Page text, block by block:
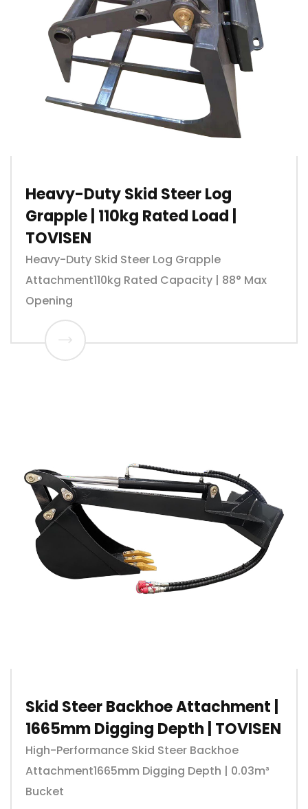
Heavy-Duty Skid Steer Log
Grapple | 110kg Rated Load |
TOVISEN
Heavy-Duty Skid Steer Log Grapple
Attachment110kg Rated Capacity | 88° Max
Opening
Skid Steer Backhoe Attachment |
1665mm Digging Depth | TOVISEN
High-Performance Skid Steer Backhoe
Attachment1665mm Digging Depth | 0.03m³
Bucket